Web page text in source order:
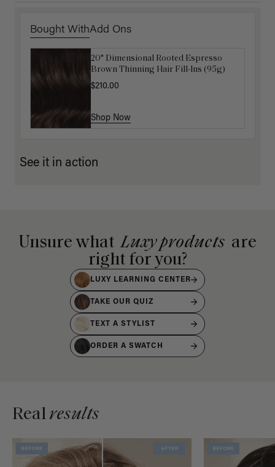
Bought WithAdd Ons
20" Dimensional Rooted Espresso
Brown Thinning Hair Fill-Ins (95g)
$210.00
Shop Now
Get Ready with Me Application Kit
Shop Now
See it in action
Unsure what Luxy products are
right for you?
LUXY LEARNING CENTER
TAKE OUR QUIZ
TEXT A STYLIST
ORDER A SWATCH
Realresults